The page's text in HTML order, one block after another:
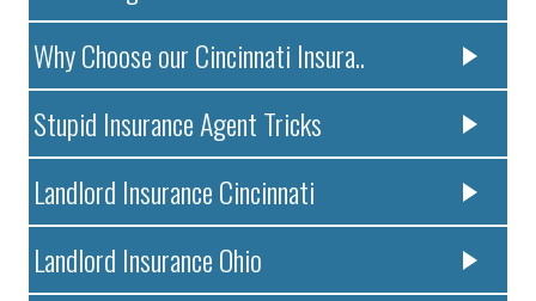
Why Choose our Cincinnati Insura..
Stupid Insurance Agent Tricks
Landlord Insurance Cincinnati
Landlord Insurance Ohio